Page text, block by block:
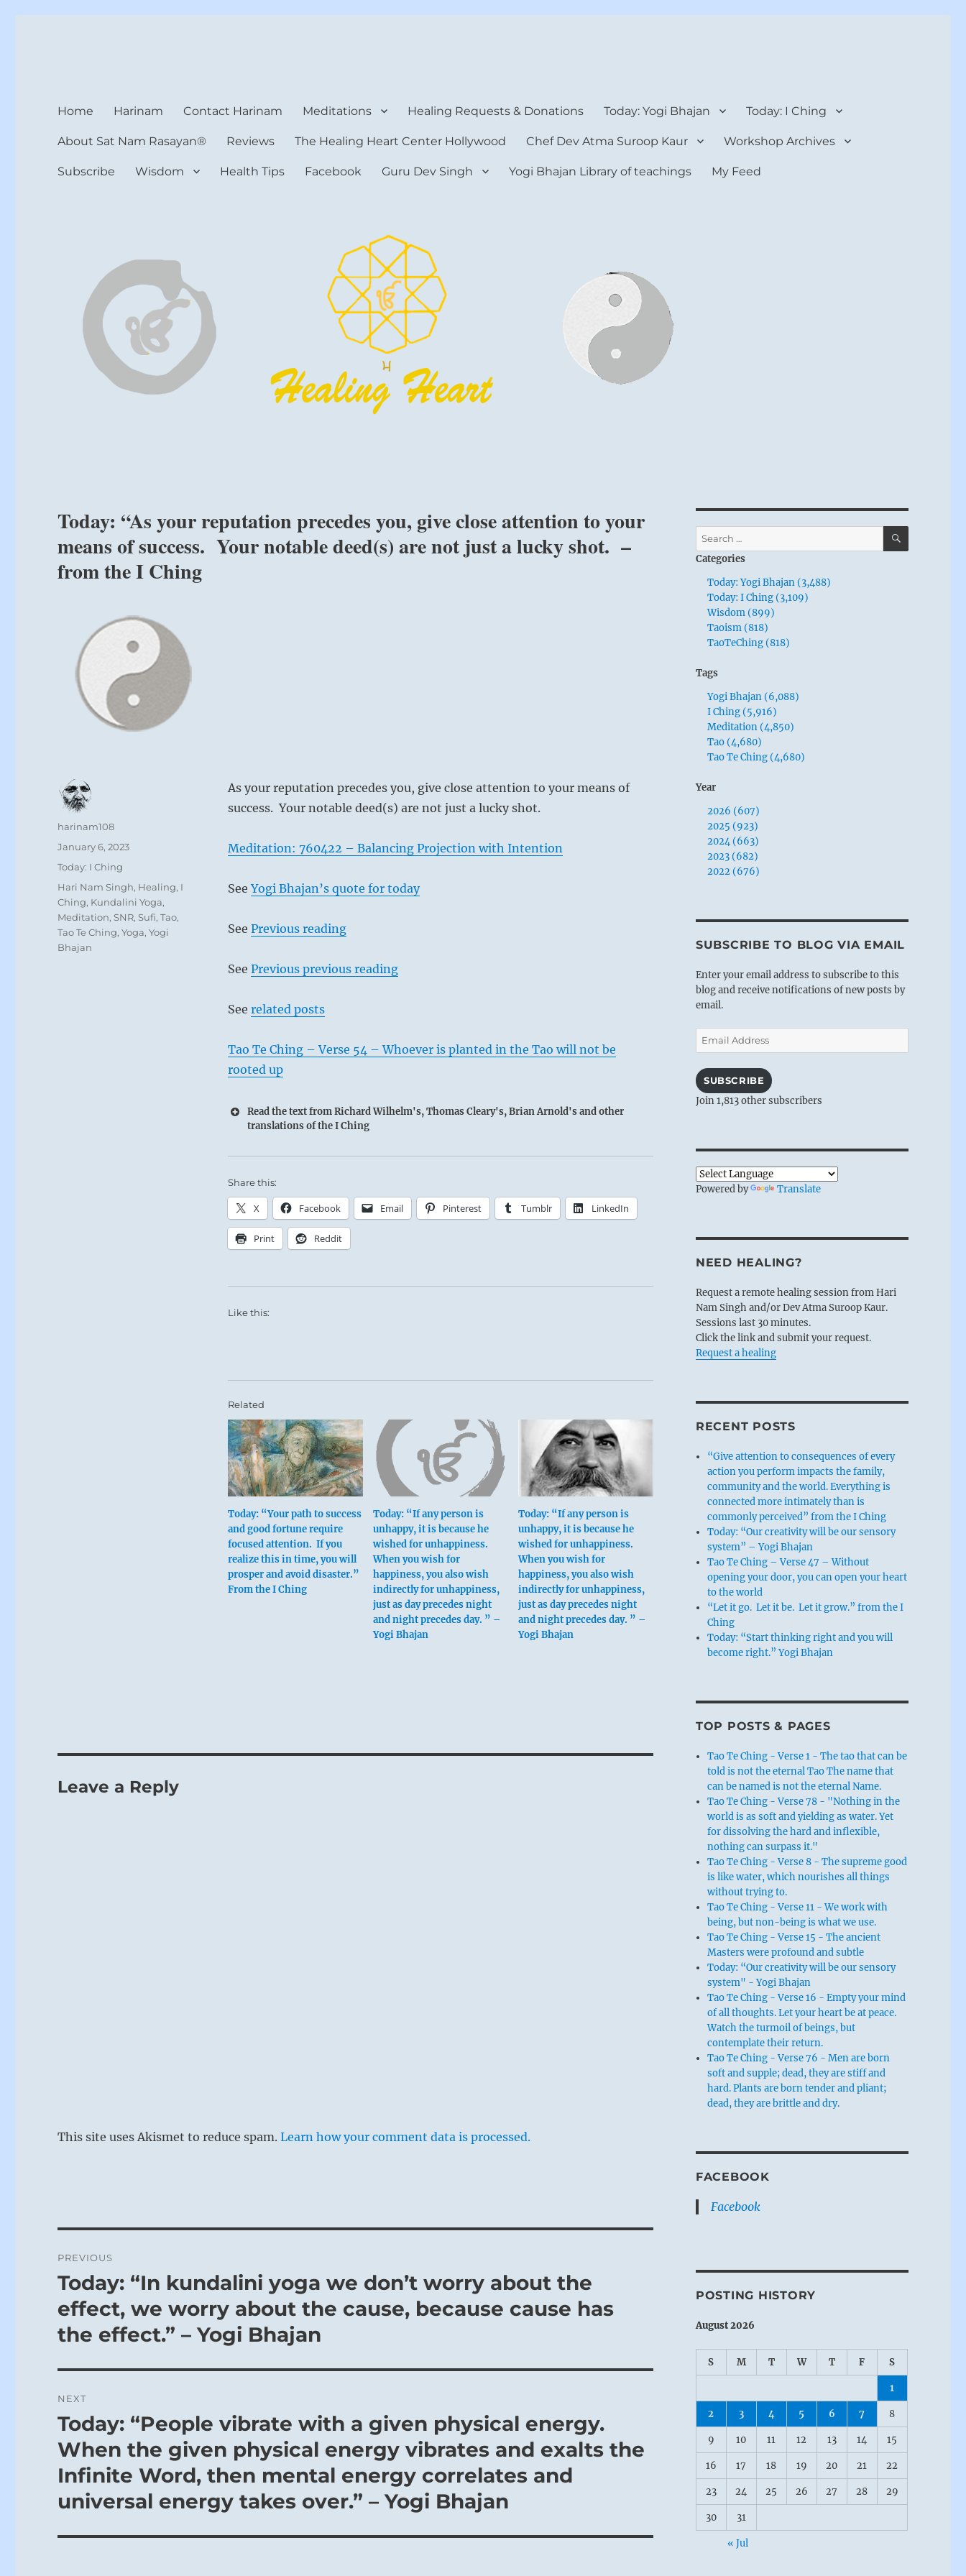
Home Harinam Contact Harinam Meditations Healing Requests & Donations Today: Yogi Bhajan Today: I Ching
About Sat Nam Rasayan® Reviews The Healing Heart Center Hollywood Chef Dev Atma Suroop Kaur Workshop Archives
Subscribe Wisdom Health Tips Facebook Guru Dev Singh Yogi Bhajan Library of teachings My Feed
Today: “As your reputation precedes you, give close attention to your
means of success. Your notable deed(s) are not just a lucky shot. –
from the I Ching
As your reputation precedes you, give close attention to your means of
success. Your notable deed(s) are not just a lucky shot.
Meditation: 760422 – Balancing Projection with Intention
SeeYogi Bhajan’s quote for today
See Previous reading
See Previous previous reading
See related posts
Tao Te Ching – Verse 54 – Whoever is planted in the Tao will not be
rooted up
Read the text from Richard Wilhelm's, Thomas Cleary's, Brian Arnold's and other
translations of the I Ching
Share this:
X Facebook Email Pinterest Tumblr LinkedIn
Print Reddit
Like this:
Related
Today: “Your path to success
and good fortune require
focused attention. If you
realize this in time, you will
prosper and avoid disaster.”
From the I Ching
Today: “If any person is
unhappy, it is because he
wished for unhappiness.
When you wish for
happiness, you also wish
indirectly for unhappiness,
just as day precedes night
and night precedes day. ” –
Yogi Bhajan
Today: “If any person is
unhappy, it is because he
wished for unhappiness.
When you wish for
happiness, you also wish
indirectly for unhappiness,
just as day precedes night
and night precedes day. ” –
Yogi Bhajan
Author
harinam108
Posted
January 6, 2023
Categories
Today: I Ching
Tags
Hari Nam Singh, Healing, I
Ching, Kundalini Yoga,
Meditation,SNR,Sufi,Tao,
Tao Te Ching,Yoga,Yogi
Bhajan
Leave a Reply
This site uses Akismet to reduce spam.Learn how your comment data is processed.
navigation
PREVIOUS
Previous
post:
Today: “In kundalini yoga we don’t worry about the
effect, we worry about the cause, because cause has
the effect.” – Yogi Bhajan
NEXT
Next
post:
Today: “People vibrate with a given physical energy.
When the given physical energy vibrates and exalts the
Infinite Word, then mental energy correlates and
universal energy takes over.” – Yogi Bhajan
Search
for:
SEARCH
Categories
Today: Yogi Bhajan (3,488)
Today: I Ching (3,109)
Wisdom (899)
Taoism (818)
TaoTeChing (818)
Tags
Yogi Bhajan (6,088)
I Ching (5,916)
Meditation (4,850)
Tao (4,680)
Tao Te Ching (4,680)
Year
2026 (607)
2025 (923)
2024 (663)
2023 (682)
2022 (676)
SUBSCRIBE TO BLOG VIA EMAIL
Enter your email address to subscribe to this
blog and receive notifications of new posts by
email.
Email
Address
SUBSCRIBE
Join 1,813 other subscribers
Powered by Translate
NEED HEALING?
Request a remote healing session from Hari
Nam Singh and/or Dev Atma Suroop Kaur.
Sessions last 30 minutes.
Click the link and submit your request.
Request a healing
RECENT POSTS
“Give attention to consequences of every
action you perform impacts the family,
community and the world. Everything is
connected more intimately than is
commonly perceived” from the I Ching
Today: “Our creativity will be our sensory
system” – Yogi Bhajan
Tao Te Ching – Verse 47 – Without
opening your door, you can open your heart
to the world
“Let it go. Let it be. Let it grow.” from the I
Ching
Today: “Start thinking right and you will
become right.” Yogi Bhajan
TOP POSTS & PAGES
Tao Te Ching - Verse 1 - The tao that can be
told is not the eternal Tao The name that
can be named is not the eternal Name.
Tao Te Ching - Verse 78 - "Nothing in the
world is as soft and yielding as water. Yet
for dissolving the hard and inflexible,
nothing can surpass it."
Tao Te Ching - Verse 8 - The supreme good
is like water, which nourishes all things
without trying to.
Tao Te Ching - Verse 11 - We work with
being, but non-being is what we use.
Tao Te Ching - Verse 15 - The ancient
Masters were profound and subtle
Today: “Our creativity will be our sensory
system" - Yogi Bhajan
Tao Te Ching - Verse 16 - Empty your mind
of all thoughts. Let your heart be at peace.
Watch the turmoil of beings, but
contemplate their return.
Tao Te Ching - Verse 76 - Men are born
soft and supple; dead, they are stiff and
hard. Plants are born tender and pliant;
dead, they are brittle and dry.
FACEBOOK
Facebook
POSTING HISTORY
August 2026
S M T W T F S
1
2 3 4 5 6 7 8
9 10 11 12 13 14 15
16 17 18 19 20 21 22
23 24 25 26 27 28 29
30 31
« Jul